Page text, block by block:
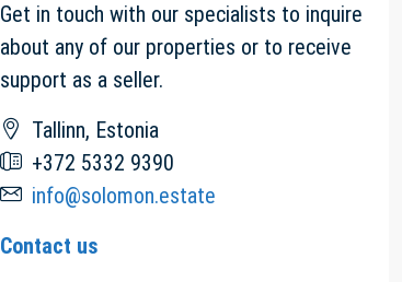
Get in touch with our specialists to inquire
about any of our properties or to receive
support as a seller.
Tallinn, Estonia
+372 5332 9390
info@solomon.estate
Contact us